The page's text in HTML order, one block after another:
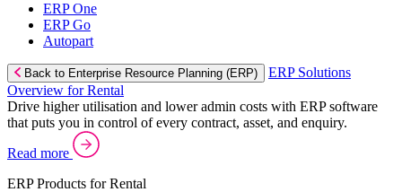
ERP One
ERP Go
Autopart
Back to Enterprise Resource Planning (ERP)
ERP Solutions
Overview for Rental
Drive higher utilisation and lower admin costs with ERP software
that puts you in control of every contract, asset, and enquiry.
Read more
ERP Products for Rental